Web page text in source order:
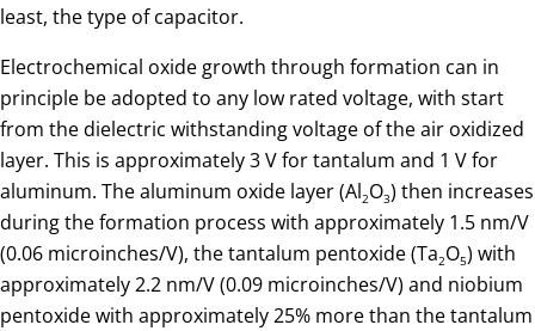
least, the type of capacitor.
Electrochemical oxide growth through formation can in
principle be adopted to any low rated voltage, with start
from the dielectric withstanding voltage of the air oxidized
layer. This is approximately 3 V for tantalum and 1 V for
aluminum. The aluminum oxide layer (Al2O3) then increases
during the formation process with approximately 1.5 nm/V
(0.06 microinches/V), the tantalum pentoxide (Ta2O5) with
approximately 2.2 nm/V (0.09 microinches/V) and niobium
pentoxide with approximately 25% more than the tantalum